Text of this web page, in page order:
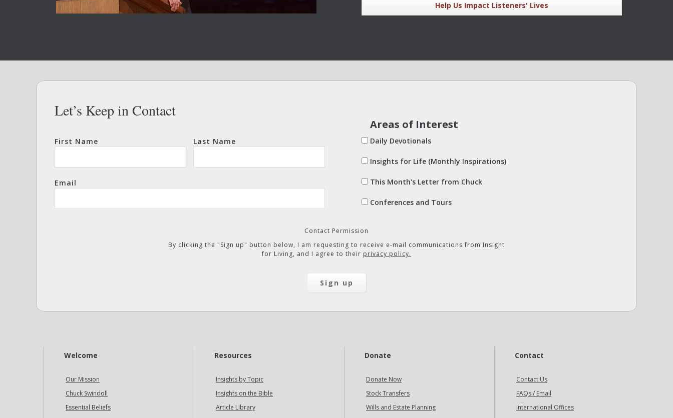
Help Us Impact Listeners' Lives
Let’s Keep in Contact
First Name Last Name
Email
Areas of Interest
Daily Devotionals
Insights for Life (Monthly Inspirations)
This Month's Letter from Chuck
Conferences and Tours
Contact Permission
By clicking the "Sign up" button below, I am requesting to receive e-mail communications from Insight
for Living, and I agree to their privacy policy.
Welcome
Our Mission
Chuck Swindoll
Essential Beliefs
Resources
Insights by Topic
Insights on the Bible
Article Library
Donate
Donate Now
Stock Transfers
Wills and Estate Planning
Contact
Contact Us
FAQs / Email
International Offices